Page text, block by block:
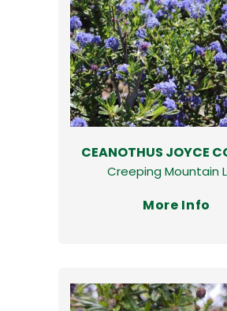
CEANOTHUS JOYCE
Creeping Mountain
More Info